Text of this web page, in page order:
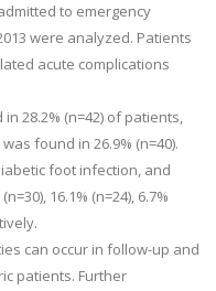
to emergency
were analyzed. Patients
acute complications
in 28.2% (n=42) of patients,
found in 26.9% (n=40).
foot infection, and
16.1% (n=24), 6.7%
can occur in follow-up and
patients. Further